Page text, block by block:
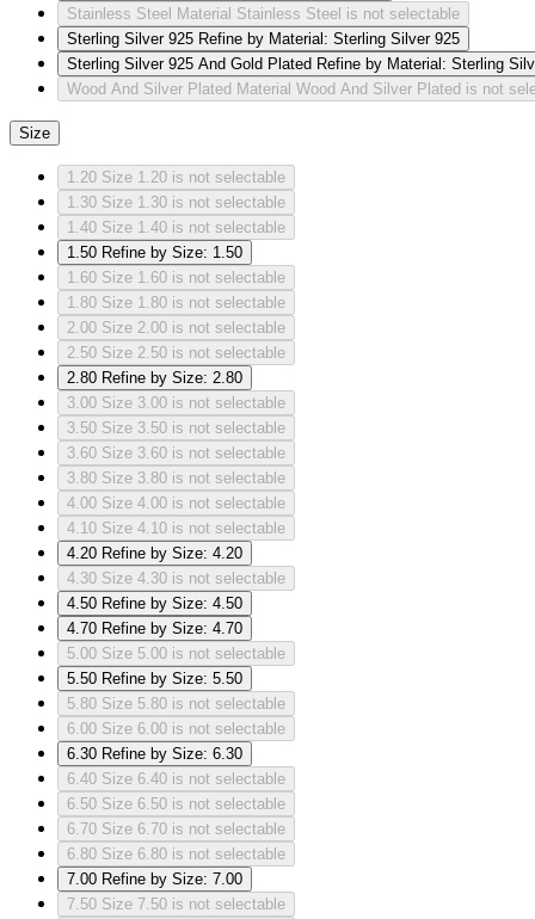
Stainless Steel Material Stainless Steel is not selectable
Sterling Silver 925 Refine by Material: Sterling Silver 925
Sterling Silver 925 And Gold Plated Refine by Material: Sterling
Wood And Silver Plated Material Wood And Silver Plated is not
Size
1.20 Size 1.20 is not selectable
1.30 Size 1.30 is not selectable
1.40 Size 1.40 is not selectable
1.50 Refine by Size: 1.50
1.60 Size 1.60 is not selectable
1.80 Size 1.80 is not selectable
2.00 Size 2.00 is not selectable
2.50 Size 2.50 is not selectable
2.80 Refine by Size: 2.80
3.00 Size 3.00 is not selectable
3.50 Size 3.50 is not selectable
3.60 Size 3.60 is not selectable
3.80 Size 3.80 is not selectable
4.00 Size 4.00 is not selectable
4.10 Size 4.10 is not selectable
4.20 Refine by Size: 4.20
4.30 Size 4.30 is not selectable
4.50 Refine by Size: 4.50
4.70 Refine by Size: 4.70
5.00 Size 5.00 is not selectable
5.50 Refine by Size: 5.50
5.80 Size 5.80 is not selectable
6.00 Size 6.00 is not selectable
6.30 Refine by Size: 6.30
6.40 Size 6.40 is not selectable
6.50 Size 6.50 is not selectable
6.70 Size 6.70 is not selectable
6.80 Size 6.80 is not selectable
7.00 Refine by Size: 7.00
7.50 Size 7.50 is not selectable